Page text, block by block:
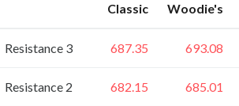
Classic Woodie's
Resistance 3 687.35 693.08
Resistance 2 682.15 685.01